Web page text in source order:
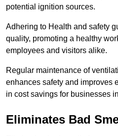
potential ignition sources.
Adhering to Health and safety
quality, promoting a healthy
employees and visitors alike.
Regular maintenance of
enhances safety and improves
in cost savings for businesses
Eliminates Bad